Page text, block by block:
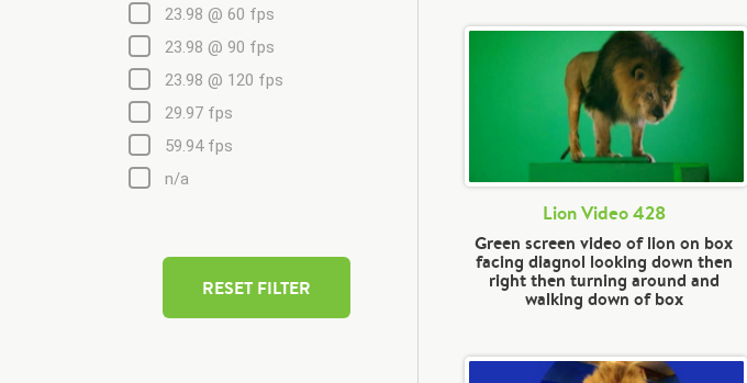
23.98 @ 60 fps
23.98 @ 90 fps
23.98 @ 120 fps
29.97 fps
59.94 fps
n/a
RESET FILTER
Lion Video 428
Green screen video of lion on box
facing diagnol looking down then
right then turning around and
walking down of box